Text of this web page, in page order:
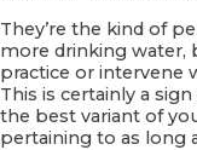
They’re the kind of
more drinking water,
practice or intervene
This is certainly a
the best variant of
pertaining to as long